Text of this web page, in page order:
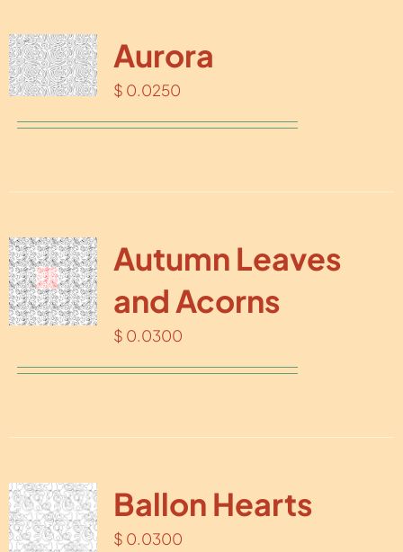
Aurora
$ 0.0250
Autumn Leaves
and Acorns
$ 0.0300
Ballon Hearts
$ 0.0300